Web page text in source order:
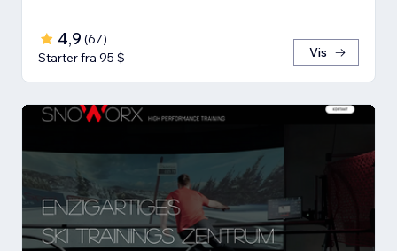
4,9 (67)
Starter fra 95 $
Vis